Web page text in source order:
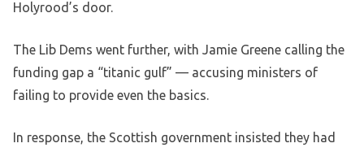
Holyrood’s door.
The Lib Dems went further, with Jamie Greene calling the
funding gap a “titanic gulf” — accusing ministers of
failing to provide even the basics.
In response, the Scottish government insisted they had